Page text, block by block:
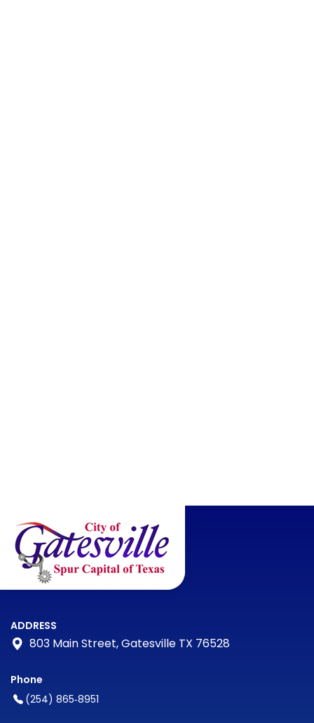
ADDRESS
803 Main Street, Gatesville TX 76528
Phone
(254) 865‑8951